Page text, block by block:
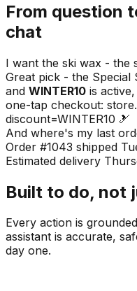
From question
chat
I want the ski wax - the
Great pick - the Special
and WINTER10 is
one-tap checkout:
discount=WINTER10 🎿
And where's my last
Order #1043 shipped
Estimated delivery
Built to do, not
Every action is
assistant is accurate,
day one.